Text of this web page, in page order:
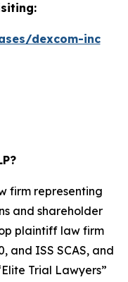
dexcom-inc
firm representing
and shareholder
plaintiff law firm
, and ISS SCAS, and
Trial Lawyers”